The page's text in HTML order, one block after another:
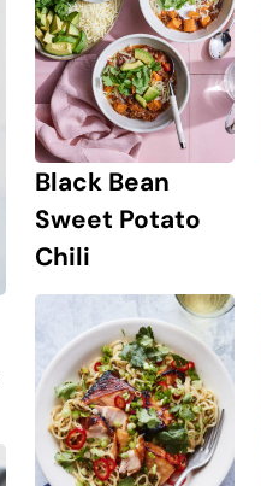
Black Bean
Sweet Potato
Chili